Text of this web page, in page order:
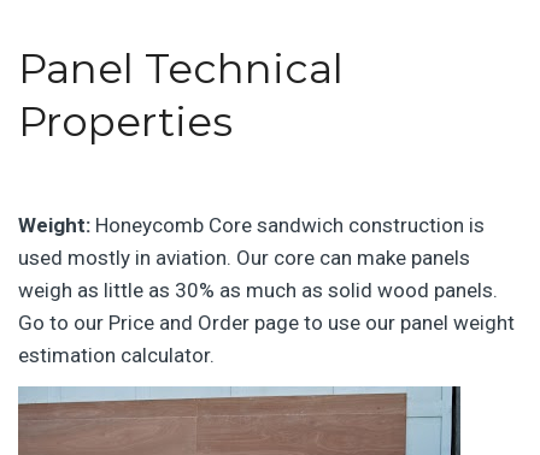
Panel Technical
Properties
Weight: Honeycomb Core sandwich construction is
used mostly in aviation. Our core can make panels
weigh as little as 30% as much as solid wood panels.
Go to our Price and Order page to use our panel weight
estimation calculator.